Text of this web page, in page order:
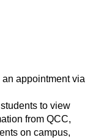
appointment via
to view
from QCC,
on campus,